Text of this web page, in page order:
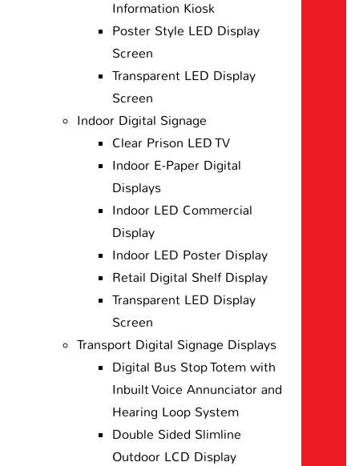
Information Kiosk
Poster Style LED Display
Screen
Transparent LED Display
Screen
Indoor Digital Signage
Clear Prison LED TV
Indoor E-Paper Digital
Displays
Indoor LED Commercial
Display
Indoor LED Poster Display
Retail Digital Shelf Display
Transparent LED Display
Screen
Transport Digital Signage Displays
Digital Bus Stop Totem with
Inbuilt Voice Annunciator and
Hearing Loop System
Double Sided Slimline
Outdoor LCD Display